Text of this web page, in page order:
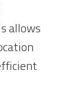
allows